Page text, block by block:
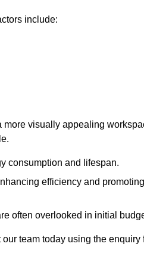
include:
visually appealing
consumption and lifespan.
efficiency and
often overlooked in initial
team today using the enquiry